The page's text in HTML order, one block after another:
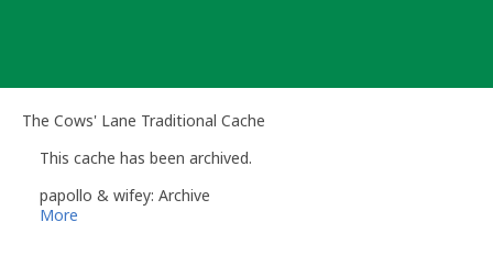
The Cows' Lane Traditional Cache
This cache has been archived.
papollo & wifey: Archive
More